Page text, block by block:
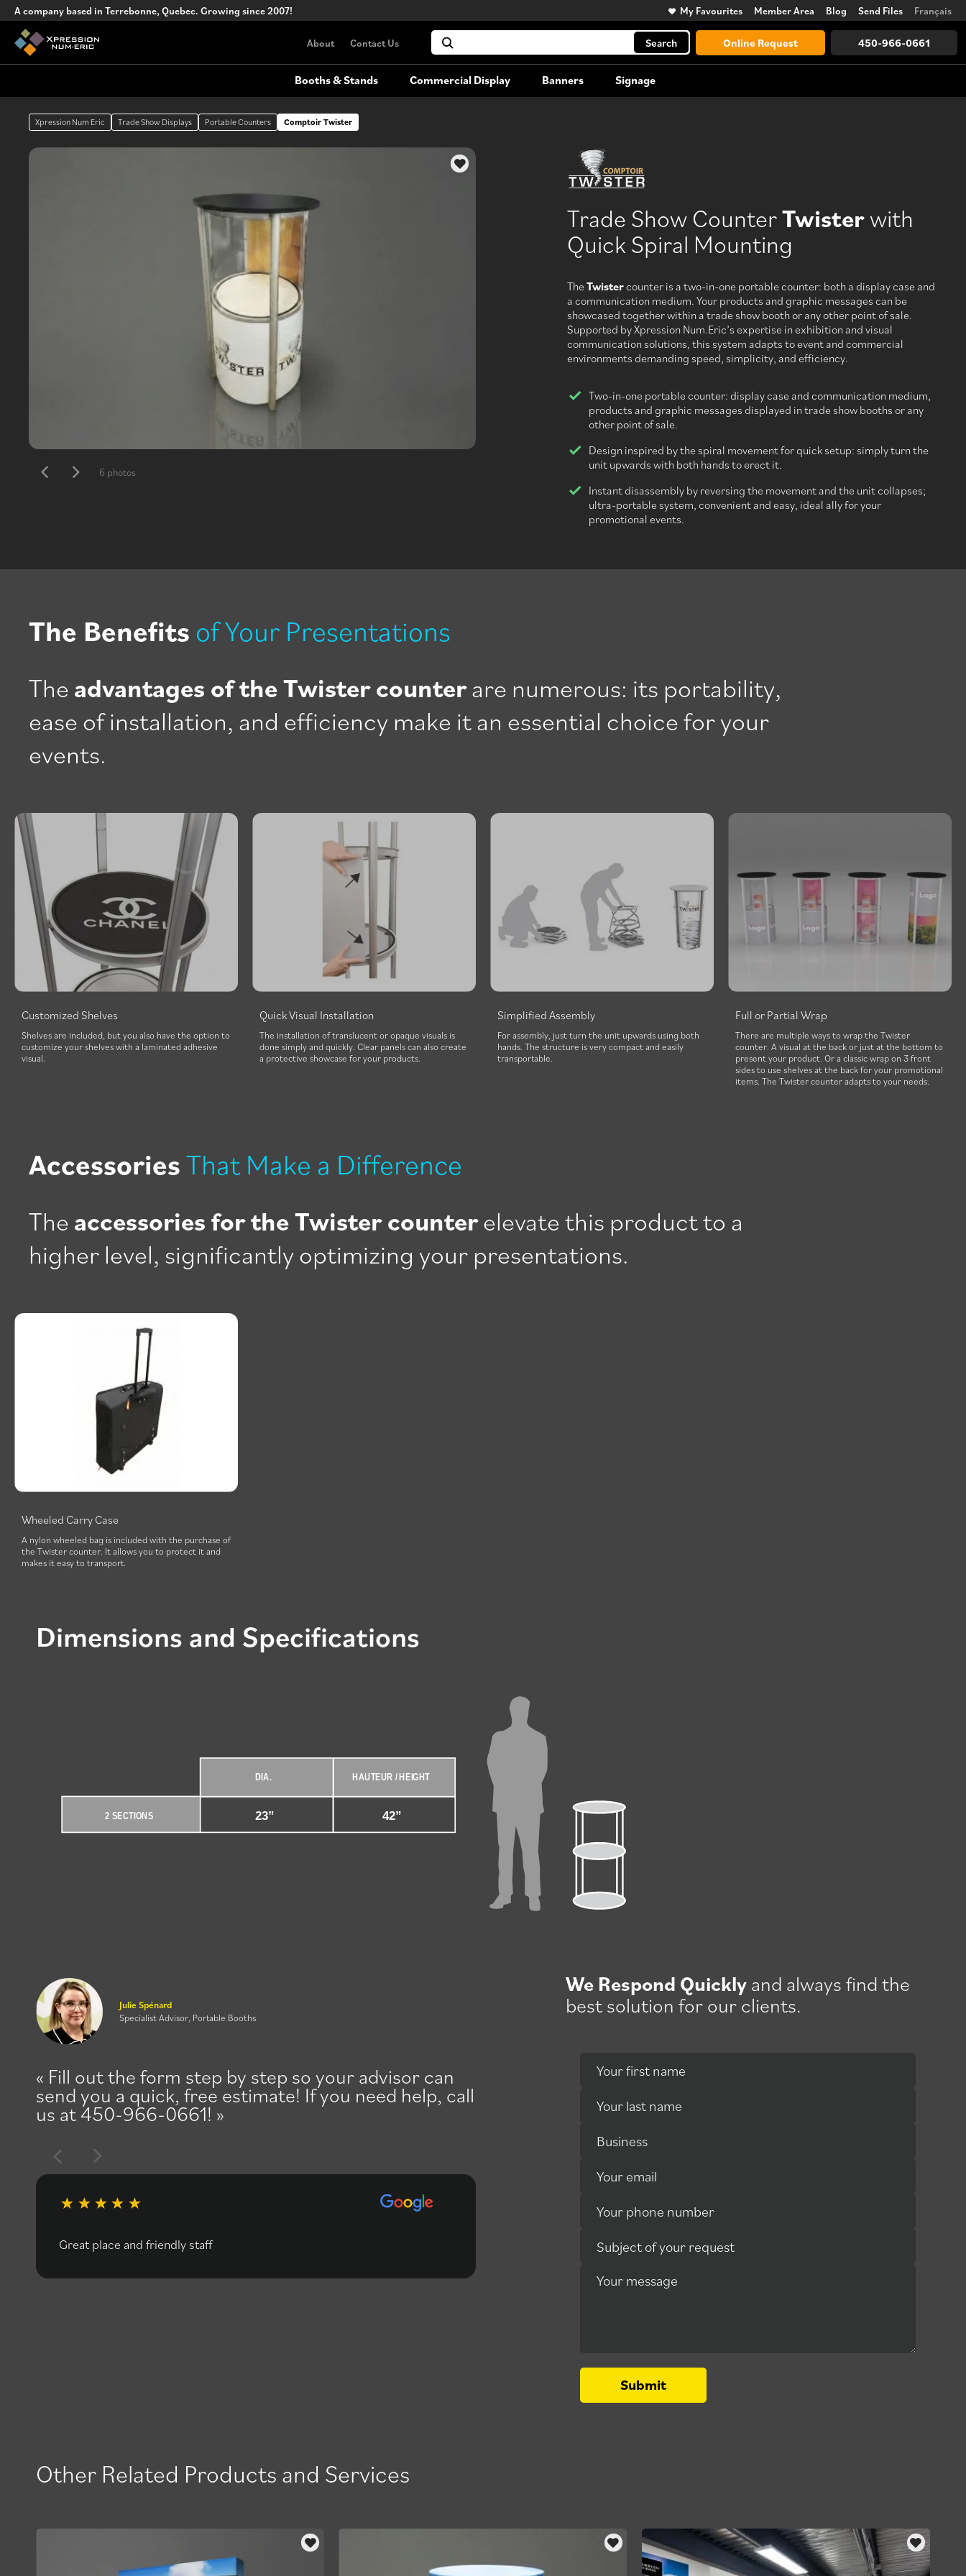
A company based in Terrebonne, Quebec. Growing since 2007! My Favourites Member Area Blog Send Files Français
About Contact Us Search Online Request 450-966-0661
Booths & Stands
Custom Trade Show Booths
Portable Counters
Versatile portable counters for events
Versatile, portable exhibition booths
Rent your large-format trade show
View All
Discover every possibility, from
design to logistics
Commercial Display
Outdoor Signage Commercial Display
Banners Signage
Xpression Num Eric Trade Show Displays Portable Counters Comptoir Twister
6 photos
Trade Show CounterTwisterwith
Quick Spiral Mounting
The Twistercounter is a two-in-one portable counter: both a display case and
a communication medium. Your products and graphic messages can be
showcased together within a trade show booth or any other point of sale.
Supported by Xpression Num.Eric’s expertise in exhibition and visual
communication solutions, this system adapts to event and commercial
environments demanding speed, simplicity, and efficiency.
Two-in-one portable counter: display case and communication medium,
products and graphic messages displayed in trade show booths or any
other point of sale.
Design inspired by the spiral movement for quick setup: simply turn the
unit upwards with both hands to erect it.
Instant disassembly by reversing the movement and the unit collapses;
ultra-portable system, convenient and easy, ideal ally for your
promotional events.
The Benefits of Your Presentations
The advantages of the Twister counterare numerous: its portability,
ease of installation, and efficiency make it an essential choice for your
events.
Customized Shelves
Shelves are included, but you also have the option to
customize your shelves with a laminated adhesive
visual.
Quick Visual Installation
The installation of translucent or opaque visuals is
done simply and quickly. Clear panels can also create
a protective showcase for your products.
Simplified Assembly
For assembly, just turn the unit upwards using both
hands. The structure is very compact and easily
transportable.
Full or Partial Wrap
There are multiple ways to wrap the Twister
counter. A visual at the back or just at the bottom to
present your product. Or a classic wrap on 3 front
sides to use shelves at the back for your promotional
items. The Twister counter adapts to your needs.
AccessoriesThat Make a Difference
The accessories for the Twister counterelevate this product to a
higher level, significantly optimizing your presentations.
Wheeled Carry Case
A nylon wheeled bag is included with the purchase of
the Twister counter. It allows you to protect it and
makes it easy to transport.
Dimensions and Specifications
Fill out the form step by step so your advisor can
send you a quick, free estimate! If you need help, call
us at 450-966-0661!
Julie Spénard
Specialist Advisor, Portable Booths
Great place and friendly staff
Professional service with attentive people, and the after-sales service is
We Respond Quickly and always find the
best solution for our clients.
Your first name
Your last name
Business
Your email
Your phone number
Subject of your request
Your message
Submit
Other Related Products and Services